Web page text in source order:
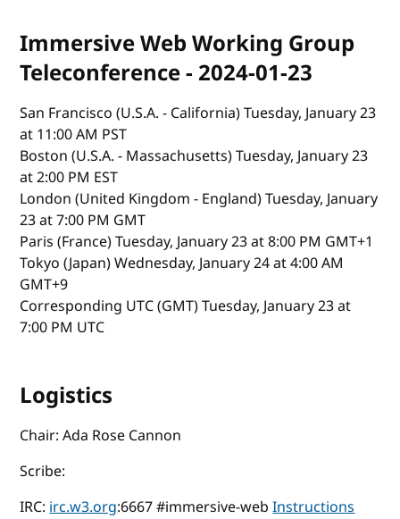
Immersive Web Working Group
Teleconference - 2024-01-23
San Francisco (U.S.A. - California) Tuesday, January 23
at 11:00 AM PST
Boston (U.S.A. - Massachusetts) Tuesday, January 23
at 2:00 PM EST
London (United Kingdom - England) Tuesday, January
23 at 7:00 PM GMT
Paris (France) Tuesday, January 23 at 8:00 PM GMT+1
Tokyo (Japan) Wednesday, January 24 at 4:00 AM
GMT+9
Corresponding UTC (GMT) Tuesday, January 23 at
7:00 PM UTC
Logistics
Chair: Ada Rose Cannon
Scribe:
IRC:irc.w3.org:6667 #immersive-webInstructions